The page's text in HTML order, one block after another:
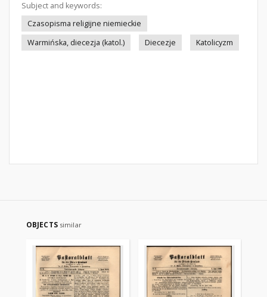
Subject and keywords:
Czasopisma religijne niemieckie
Warmińska, diecezja (katol.)
Diecezje Katolicyzm
OBJECTS similar